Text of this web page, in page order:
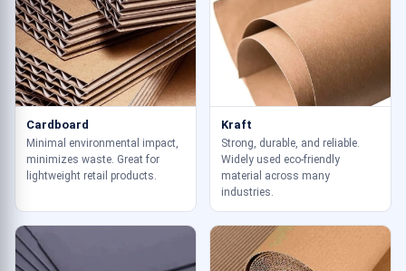
Cardboard
Minimal environmental impact,
minimizes waste. Great for
lightweight retail products.
Kraft
Strong, durable, and reliable.
Widely used eco-friendly
material across many
industries.